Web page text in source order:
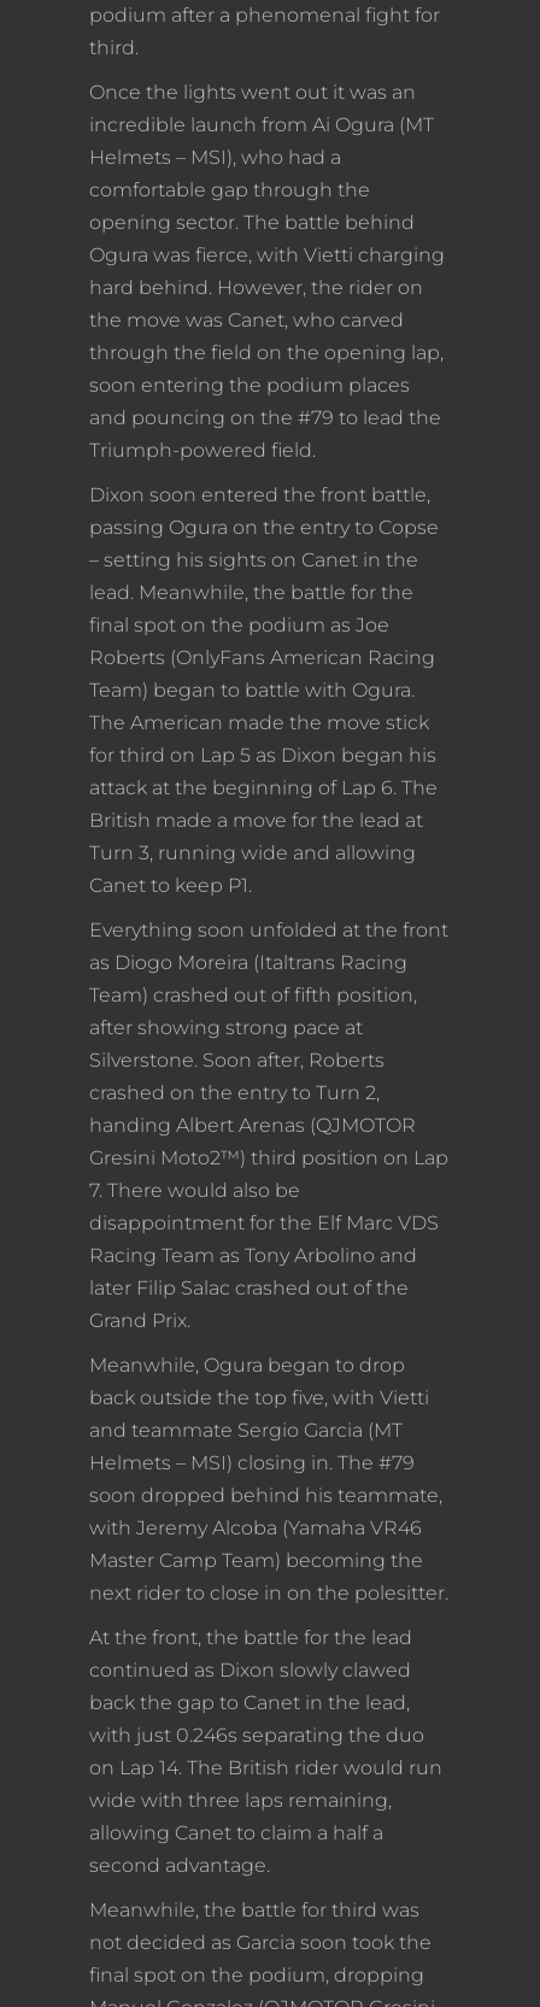
podium after a phenomenal fight for
third.
Once the lights went out it was an
incredible launch from Ai Ogura (MT
Helmets – MSI), who had a
comfortable gap through the
opening sector. The battle behind
Ogura was fierce, with Vietti charging
hard behind. However, the rider on
the move was Canet, who carved
through the field on the opening lap,
soon entering the podium places
and pouncing on the #79 to lead the
Triumph-powered field.
Dixon soon entered the front battle,
passing Ogura on the entry to Copse
– setting his sights on Canet in the
lead. Meanwhile, the battle for the
final spot on the podium as Joe
Roberts (OnlyFans American Racing
Team) began to battle with Ogura.
The American made the move stick
for third on Lap 5 as Dixon began his
attack at the beginning of Lap 6. The
British made a move for the lead at
Turn 3, running wide and allowing
Canet to keep P1.
Everything soon unfolded at the front
as Diogo Moreira (Italtrans Racing
Team) crashed out of fifth position,
after showing strong pace at
Silverstone. Soon after, Roberts
crashed on the entry to Turn 2,
handing Albert Arenas (QJMOTOR
Gresini Moto2™) third position on Lap
7. There would also be
disappointment for the Elf Marc VDS
Racing Team as Tony Arbolino and
later Filip Salac crashed out of the
Grand Prix.
Meanwhile, Ogura began to drop
back outside the top five, with Vietti
and teammate Sergio Garcia (MT
Helmets – MSI) closing in. The #79
soon dropped behind his teammate,
with Jeremy Alcoba (Yamaha VR46
Master Camp Team) becoming the
next rider to close in on the polesitter.
At the front, the battle for the lead
continued as Dixon slowly clawed
back the gap to Canet in the lead,
with just 0.246s separating the duo
on Lap 14. The British rider would run
wide with three laps remaining,
allowing Canet to claim a half a
second advantage.
Meanwhile, the battle for third was
not decided as Garcia soon took the
final spot on the podium, dropping